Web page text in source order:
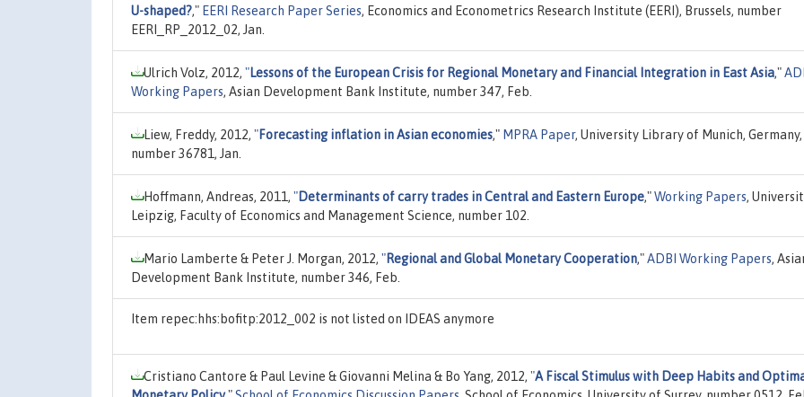
U-shaped?," EERI Research Paper Series, Economics and Econometrics Research Institute (EERI), Brussels, number
EERI_RP_2012_02, Jan.
Ulrich Volz, 2012, "Lessons of the European Crisis for Regional Monetary and Financial Integration in East Asia,"
Working Papers, Asian Development Bank Institute, number 347, Feb.
Liew, Freddy, 2012, "Forecasting inflation in Asian economies," MPRA Paper, University Library of Munich, Germany,
number 36781, Jan.
Hoffmann, Andreas, 2011, "Determinants of carry trades in Central and Eastern Europe,"Working Papers,
Leipzig, Faculty of Economics and Management Science, number 102.
Mario Lamberte & Peter J. Morgan, 2012, "Regional and Global Monetary Cooperation,"ADBI Working Papers,
Development Bank Institute, number 346, Feb.
Item repec:hhs:bofitp:2012_002 is not listed on IDEAS anymore
Cristiano Cantore & Paul Levine & Giovanni Melina & Bo Yang, 2012, "A Fiscal Stimulus with Deep Habits and